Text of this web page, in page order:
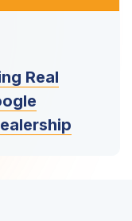
Real